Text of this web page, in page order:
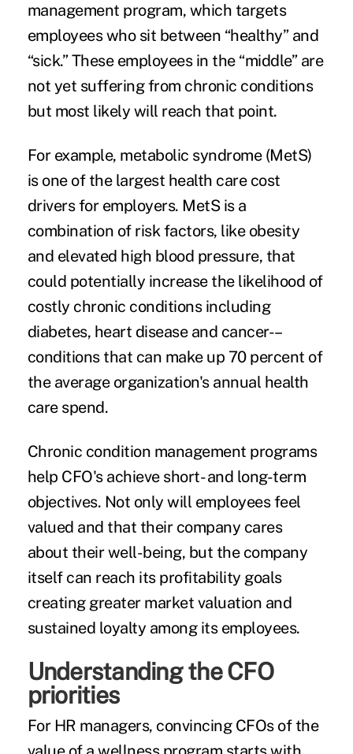
management program, which targets
employees who sit between “healthy” and
“sick.” These employees in the “middle” are
not yet suffering from chronic conditions
but most likely will reach that point.
For example, metabolic syndrome(MetS)
is one of the largest health care cost
drivers for employers. MetS is a
combination of risk factors, like obesity
and elevated high blood pressure, that
could potentially increase the likelihood of
costly chronic conditions including
diabetes, heart disease and cancer-–
conditions that can make up 70 percent of
the average organization's annual health
care spend.
Chronic condition management programs
help CFO's achieve short- and long-term
objectives. Not only will employees feel
valued and that their company cares
about their well-being, but the company
itself can reach its profitability goals
creating greater market valuation and
sustained loyalty among its employees.
Understanding the CFO
priorities
For HR managers, convincing CFOs of the